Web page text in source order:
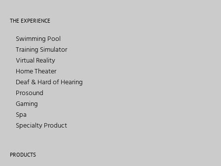
THE EXPERIENCE
Swimming Pool
Training Simulator
Virtual Reality
Home Theater
Deaf & Hard of Hearing
Prosound
Gaming
Spa
Specialty Product
PRODUCTS